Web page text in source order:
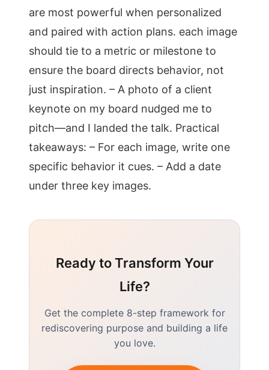
are most powerful when personalized
and paired with action plans. each image
should tie to a metric or milestone to
ensure the board directs behavior, not
just inspiration. – A photo of a client
keynote on my board nudged me to
pitch—and I landed the talk. Practical
takeaways: – For each image, write one
specific behavior it cues. – Add a date
under three key images.
Ready to Transform Your
Life?
Get the complete 8-step framework for
rediscovering purpose and building a life
you love.